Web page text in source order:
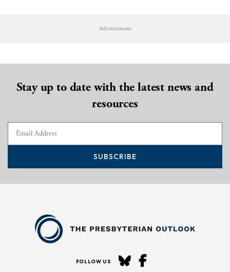
Advertisement
Stay up to date with the latest news and
resources
SUBSCRIBE
FOLLOW US